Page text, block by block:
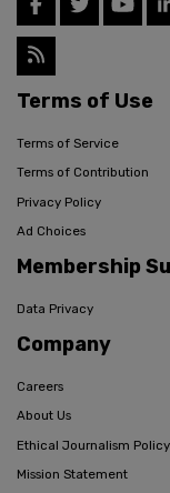
Terms of Use
Terms of Service
Terms of Contribution
Privacy Policy
Ad Choices
Membership
Data Privacy
Company
Careers
About Us
Ethical Journalism Policy
Mission Statement